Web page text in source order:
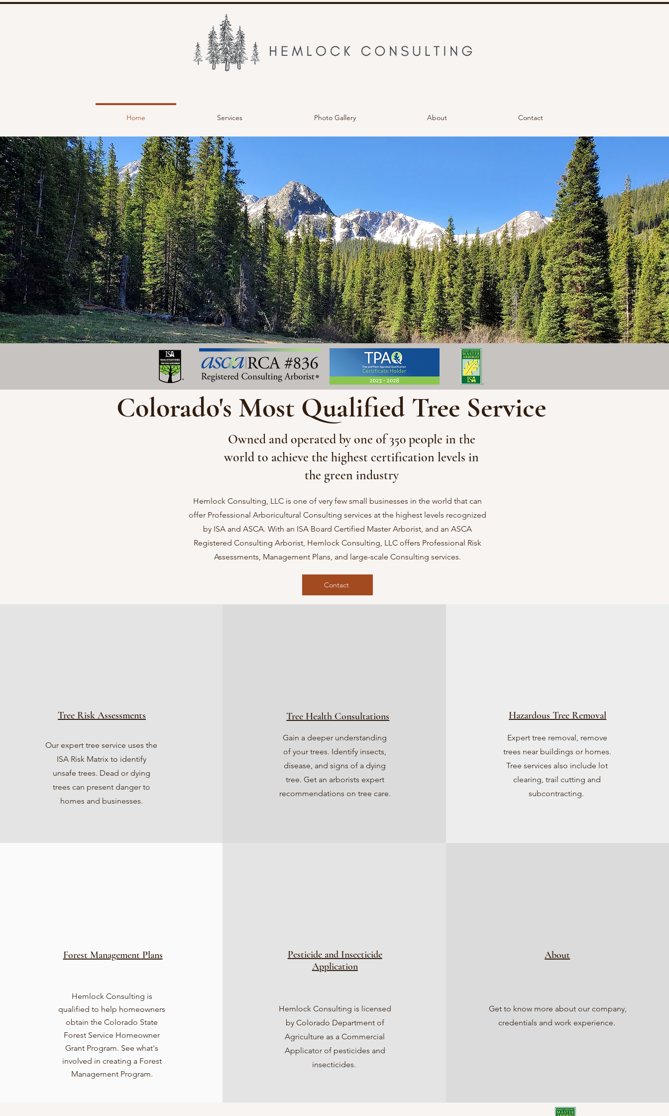
Home Services Photo Gallery About Contact
Colorado's Most Qualified Tree Service
Owned and operated by one of 350 people in the
world to achieve the highest certification levels in
the green industry
Hemlock Consulting, LLC is one of very few small businesses in the world that can
offer Professional Arboricultural Consulting services at the highest levels recognized
by ISA and ASCA. With an ISA Board Certified Master Arborist, and an ASCA
Registered Consulting Arborist, Hemlock Consulting, LLC offers Professional Risk
Assessments, Management Plans, and large-scale Consulting services.
Contact
Tree Risk Assessments
Our expert tree service uses the
ISA Risk Matrix to identify
unsafe trees. Dead or dying
trees can present danger to
homes and businesses.
Tree Health Consultations
Gain a deeper understanding
of your trees. Identify insects,
disease, and signs of a dying
tree. Get an arborists expert
recommendations on tree care.
Hazardous Tree Removal
Expert tree removal, remove
trees near buildings or homes.
Tree services also include lot
clearing, trail cutting and
subcontracting.
Forest Management Plans
Hemlock Consulting is
qualified to help homeowners
obtain the Colorado State
Forest Service Homeowner
Grant Program. See what's
involved in creating a Forest
Management Program.
Pesticide and Insecticide
Application
Hemlock Consulting is licensed
by Colorado Department of
Agriculture as a Commercial
Applicator of pesticides and
insecticides.
About
Get to know more about our company,
credentials and work experience.